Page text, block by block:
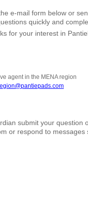
e-mail form below or
quickly and
for your interest in
agent in the MENA region
submit your question
or respond to messages